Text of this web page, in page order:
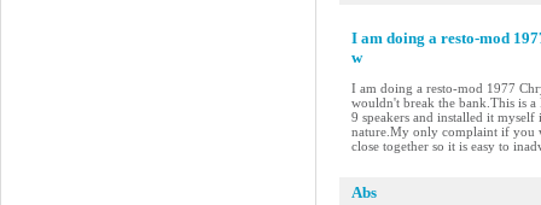
I am doing a resto-mod
w
I am doing a resto-mod 1977
wouldn't break the bank.This is
9 speakers and installed it
nature.My only complaint if you
close together so it is easy to
Abs